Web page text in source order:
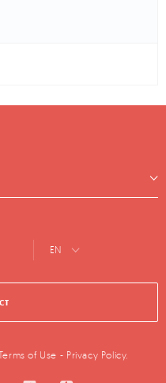
EN
of Use - Privacy Policy.